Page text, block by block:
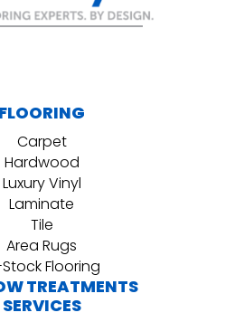
FLOORING
Carpet
Hardwood
Luxury Vinyl
Laminate
Tile
Area Rugs
Flooring
TREATMENTS
SERVICES